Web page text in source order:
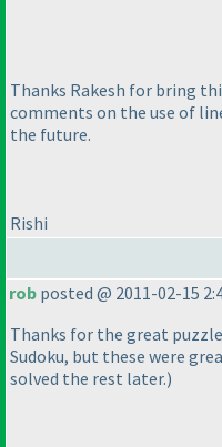
Thanks Rakesh for bring
comments on the use of
the future.
Rishi
rob posted @ 2011-02-15
Thanks for the great
Sudoku, but these were
solved the rest later.)